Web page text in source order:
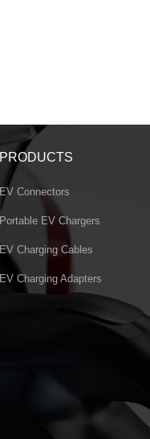
PRODUCTS
EV Connectors
Portable EV Chargers
EV Charging Cables
EV Charging Adapters